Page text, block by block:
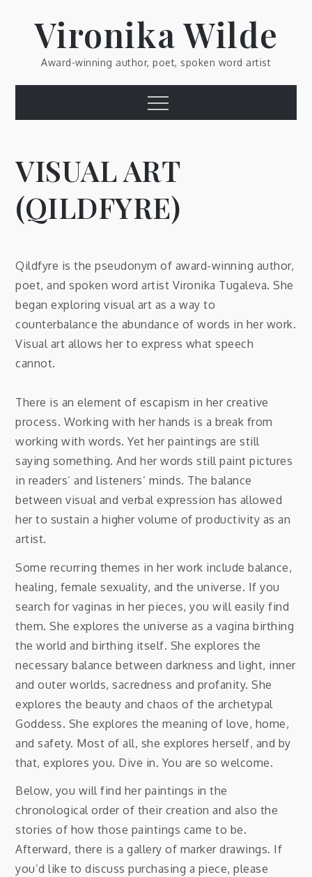
contentVironika Wilde
Award-winning author, poet, spoken word artist
Menu
VISUAL ART
(QILDFYRE)
Qildfyre is the pseudonym of award-winning author,
poet, and spoken word artist Vironika Tugaleva. She
began exploring visual art as a way to
counterbalance the abundance of words in her work.
Visual art allows her to express what speech
cannot.
There is an element of escapism in her creative
process. Working with her hands is a break from
working with words. Yet her paintings are still
saying something. And her words still paint pictures
in readers’ and listeners’ minds. The balance
between visual and verbal expression has allowed
her to sustain a higher volume of productivity as an
artist.
Some recurring themes in her work include balance,
healing, female sexuality, and the universe. If you
search for vaginas in her pieces, you will easily find
them. She explores the universe as a vagina birthing
the world and birthing itself. She explores the
necessary balance between darkness and light, inner
and outer worlds, sacredness and profanity. She
explores the beauty and chaos of the archetypal
Goddess. She explores the meaning of love, home,
and safety. Most of all, she explores herself, and by
that, explores you. Dive in. You are so welcome.
Below, you will find her paintings in the
chronological order of their creation and also the
stories of how those paintings came to be.
Afterward, there is a gallery of marker drawings. If
you’d like to discuss purchasing a piece, please